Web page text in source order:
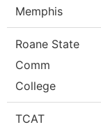
Memphis
Roane State
Comm
College
TCAT